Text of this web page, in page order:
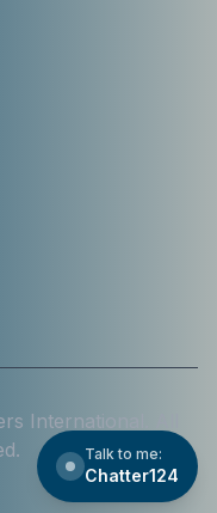
International. All
Talk to me:
Chatter124